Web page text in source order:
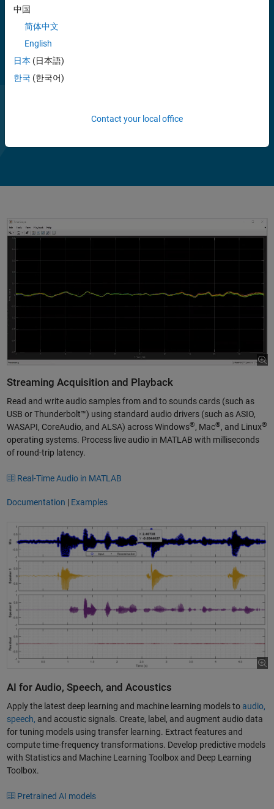
models that support transfer learning. You can apply the models
directly to speech and acoustic signals for high-level tasks such as
embedding extraction, sound classification, speaker verification,
background noise reduction.
Video
Streaming Acquisition and Playback
Read and write audio samples from and to sounds cards (such as
USB or Thunderbolt™) using standard audio drivers (such as ASIO,
WASAPI, CoreAudio, and ALSA) across Windows®, Mac®, and Linux®
operating systems. Process live audio in MATLAB with milliseconds
of round-trip latency.
Real-Time Audio in MATLAB
Documentation | Examples
AI for Audio, Speech, and Acoustics
Apply the latest deep learning and machine learning models to audio,
speech, and acoustic signals. Create, label, and augment audio data
for tuning models using transfer learning. Extract features and
compute time-frequency transformations. Develop predictive models
with Statistics and Machine Learning Toolbox and Deep Learning
Toolbox.
Pretrained AI models
中国
简体中文
English
日本 (日本語)
한국 (한국어)
Contact your local office